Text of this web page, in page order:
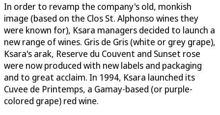
In order to revamp the company's old, monkish
image (based on the Clos St. Alphonso wines they
were known for), Ksara managers decided to launch a
new range of wines. Gris de Gris (white or grey grape),
Ksara's arak, Reserve du Couvent and Sunset rose
were now produced with new labels and packaging
and to great acclaim. In 1994, Ksara launched its
Cuvee de Printemps, a Gamay-based (or purple-
colored grape) red wine.